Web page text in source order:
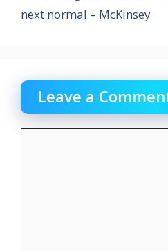
next normal – McKinsey
Leave a